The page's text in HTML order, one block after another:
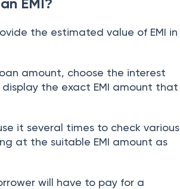
the estimated value of EMI in
amount, choose the interest
the exact EMI amount that
it several times to check various
at the suitable EMI amount as
will have to pay for a